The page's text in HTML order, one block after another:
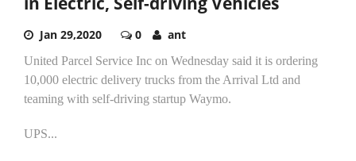
Jan 29,2020 0 ant
United Parcel Service Inc on Wednesday said it is ordering
10,000 electric delivery trucks from the Arrival Ltd and
teaming with self-driving startup Waymo.
UPS...